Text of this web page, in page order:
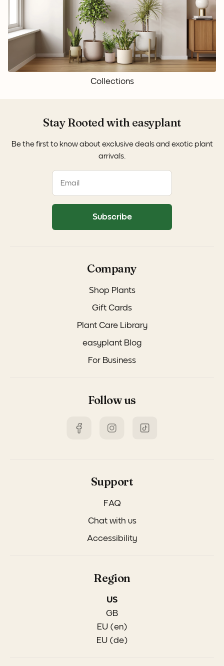
Collections
Company
Shop Plants
Gift Cards
Plant Care Library
easyplant Blog
For Business
Follow us
Support
FAQ
Chat with us
Accessibility
Region
US
GB
EU (en)
EU (de)
Stay Rooted with easyplant
Be the first to know about exclusive deals and exotic plant
arrivals.
Subscribe